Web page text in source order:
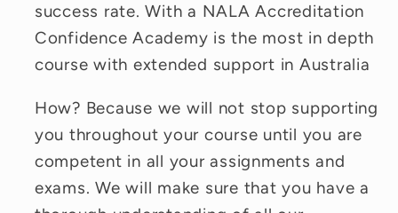
success rate. With a NALA Accreditation
Confidence Academy is the most in depth
course with extended support in Australia
How? Because we will not stop supporting
you throughout your course until you are
competent in all your assignments and
exams. We will make sure that you have a